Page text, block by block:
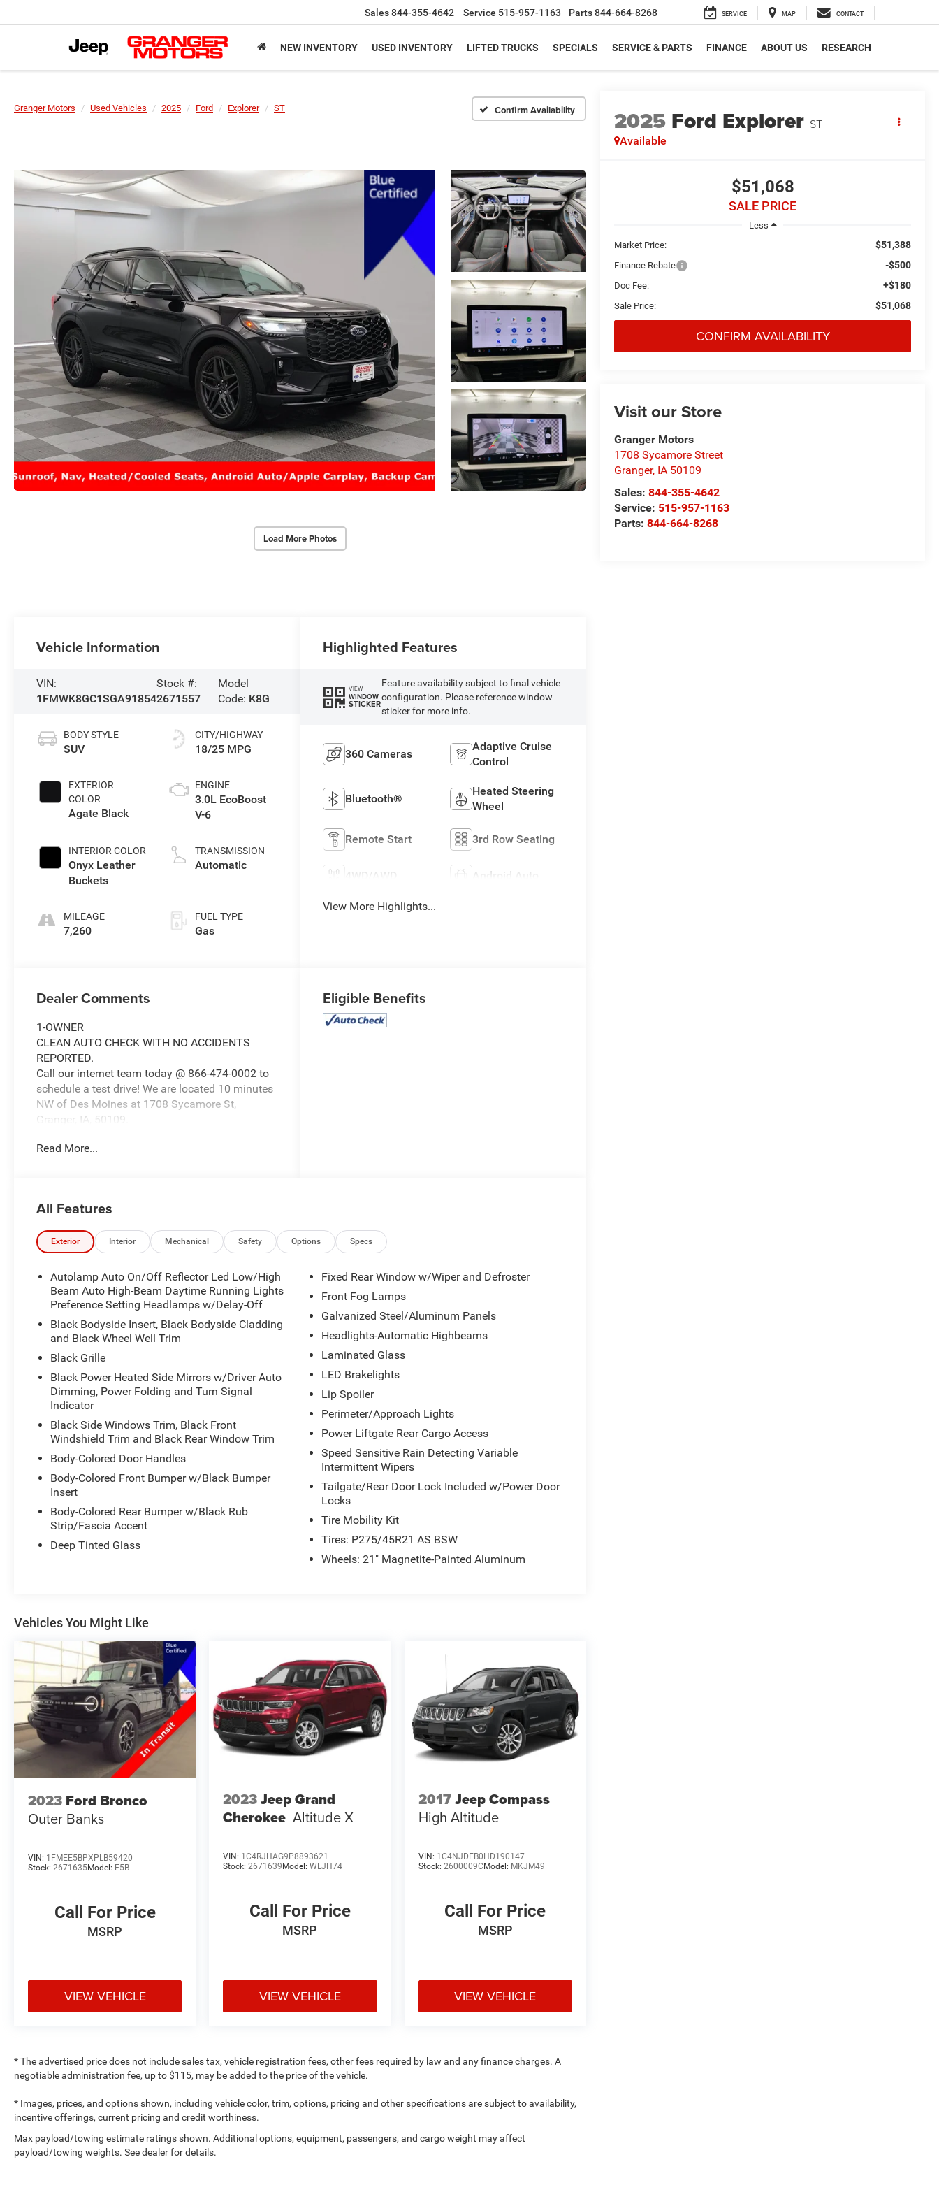
Sales844-355-4642 Service 515-957-1163 Parts844-664-8268 SERVICE MAP CONTACT
NEW INVENTORY USED INVENTORY LIFTED TRUCKS SPECIALS SERVICE & PARTS FINANCE ABOUT US RESEARCH
Granger Motors Used Vehicles 2025 Ford Explorer ST Confirm Availability
Load More Photos
2025 Ford Explorer ST
Available
$51,068
SALE PRICE
Less
Market Price:
$51,388
Finance Rebate -$500
Doc Fee: +$180
Sale Price: $51,068
CONFIRM AVAILABILITY
Visit our Store
Granger Motors
1708 Sycamore Street
Granger, IA 50109
Sales:844-355-4642
Service: 515-957-1163
Parts:844-664-8268
Vehicle Information
VIN:
1FMWK8GC1SGA91854
Stock #:
2671557
Model
Code: K8G
BODY STYLE
SUV
EXTERIOR
COLOR
Agate Black
INTERIOR COLOR
Onyx Leather
Buckets
MILEAGE
7,260
CITY/HIGHWAY
18/25 MPG
ENGINE
3.0L EcoBoost
V-6
TRANSMISSION
Automatic
FUEL TYPE
Gas
Highlighted Features
VIEW
WINDOW
STICKER
Feature availability subject to final vehicle
configuration. Please reference window
sticker for more info.
360 Cameras
Adaptive Cruise
Control
Bluetooth®
Heated Steering
Wheel
Remote Start 3rd Row Seating
4WD/AWD Android Auto
View More Highlights...
Dealer Comments
1-OWNER
CLEAN AUTO CHECK WITH NO ACCIDENTS
REPORTED.
Call our internet team today @ 866-474-0002 to
schedule a test drive! We are located 10 minutes
NW of Des Moines at 1708 Sycamore St,
Granger, IA, 50109.
For more information on Ford Blue Advantage:
Read More...
Eligible Benefits
All Features
Exterior Interior Mechanical Safety Options Specs
Autolamp Auto On/Off Reflector Led Low/High
Beam Auto High-Beam Daytime Running Lights
Preference Setting Headlamps w/Delay-Off
Black Bodyside Insert, Black Bodyside Cladding
and Black Wheel Well Trim
Black Grille
Black Power Heated Side Mirrors w/Driver Auto
Dimming, Power Folding and Turn Signal
Indicator
Black Side Windows Trim, Black Front
Windshield Trim and Black Rear Window Trim
Body-Colored Door Handles
Body-Colored Front Bumper w/Black Bumper
Insert
Body-Colored Rear Bumper w/Black Rub
Strip/Fascia Accent
Deep Tinted Glass
Fixed Rear Window w/Wiper and Defroster
Front Fog Lamps
Galvanized Steel/Aluminum Panels
Headlights-Automatic Highbeams
Laminated Glass
LED Brakelights
Lip Spoiler
Perimeter/Approach Lights
Power Liftgate Rear Cargo Access
Speed Sensitive Rain Detecting Variable
Intermittent Wipers
Tailgate/Rear Door Lock Included w/Power Door
Locks
Tire Mobility Kit
Tires: P275/45R21 AS BSW
Wheels: 21" Magnetite-Painted Aluminum
Vehicles You Might Like
2023 Ford Bronco
Outer Banks
VIN: 1FMEE5BPXPLB59420
Stock: 2671635Model: E5B
Call For Price
MSRP
VIEW VEHICLE
2023Jeep Grand
Cherokee Altitude X
VIN: 1C4RJHAG9P8893621
Stock:2671639 Model:WLJH74
Call For Price
MSRP
VIEW VEHICLE
2017Jeep Compass
High Altitude
VIN: 1C4NJDEB0HD190147
Stock: 2600009C Model: MKJM49
Call For Price
MSRP
VIEW VEHICLE
* The advertised price does not include sales tax, vehicle registration fees, other fees required by law and any finance charges. A
negotiable administration fee, up to $115, may be added to the price of the vehicle.
* Images, prices, and options shown, including vehicle color, trim, options, pricing and other specifications are subject to availability,
incentive offerings, current pricing and credit worthiness.
Max payload/towing estimate ratings shown. Additional options, equipment, passengers, and cargo weight may affect
payload/towing weights. See dealer for details.